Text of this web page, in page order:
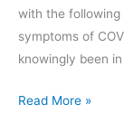
with the
symptoms of
knowingly been
COVID-
Read More »